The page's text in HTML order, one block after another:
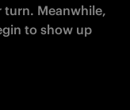
Meanwhile,
to show up